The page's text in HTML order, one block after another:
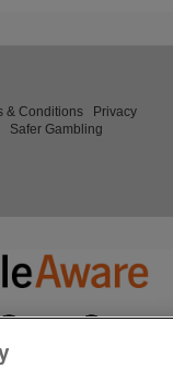
& Conditions
Privacy
Safer Gambling